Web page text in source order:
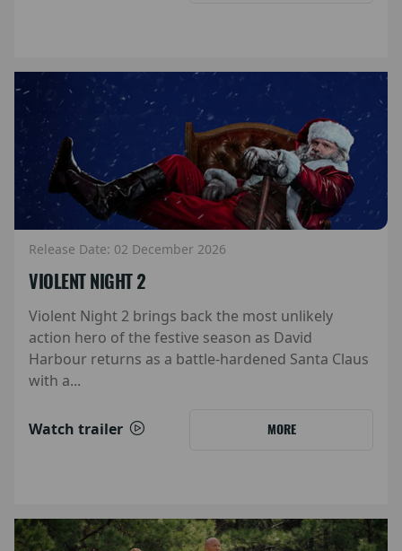
Release Date: 02 December 2026
VIOLENT NIGHT 2
Violent Night 2 brings back the most unlikely
action hero of the festive season as David
Harbour returns as a battle-hardened Santa Claus
with a...
Watch trailer MORE